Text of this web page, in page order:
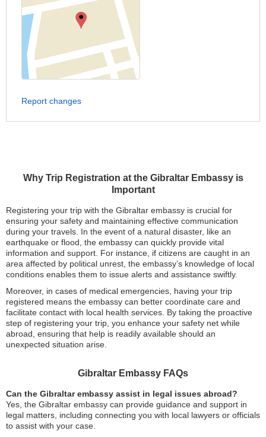
Why Trip Registration at the Gibraltar Embassy is
Important
Registering your trip with the Gibraltar embassy is crucial for
ensuring your safety and maintaining effective communication
during your travels. In the event of a natural disaster, like an
earthquake or flood, the embassy can quickly provide vital
information and support. For instance, if citizens are caught in an
area affected by political unrest, the embassy’s knowledge of local
conditions enables them to issue alerts and assistance swiftly.
Moreover, in cases of medical emergencies, having your trip
registered means the embassy can better coordinate care and
facilitate contact with local health services. By taking the proactive
step of registering your trip, you enhance your safety net while
abroad, ensuring that help is readily available should an
unexpected situation arise.
Gibraltar Embassy FAQs
Can the Gibraltar embassy assist in legal issues abroad?
Yes, the Gibraltar embassy can provide guidance and support in
legal matters, including connecting you with local lawyers or officials
to assist with your case.
Report changes